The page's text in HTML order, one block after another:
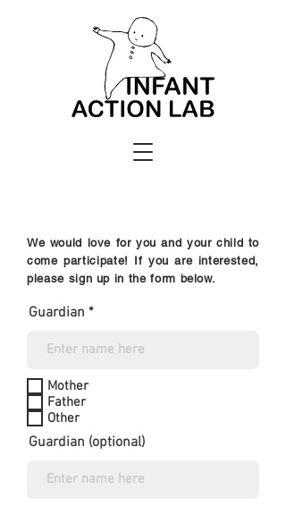
We would love for you and your child to
come participate! If you are interested,
please sign up in the form below.
Guardian
Mother
Father
Other
Guardian (optional)